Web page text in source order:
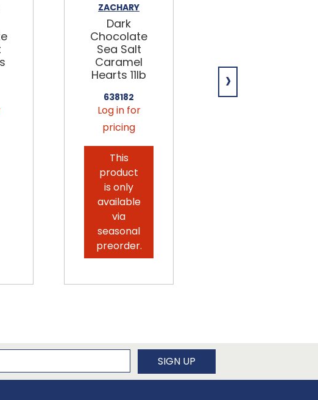
ZACHARY
Dark
Chocolate
Sea Salt
Caramel
Hearts 11lb
638182
Log in for
pricing
This
product
is only
available
via
seasonal
preorder.
Caramel
›
our newsletter SIGN UP